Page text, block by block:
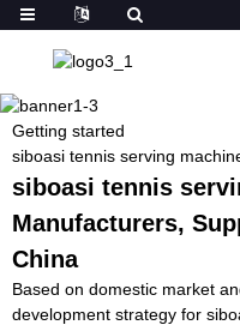
Getting started
siboasi tennis serving
siboasi tennis
Manufacturers,
China
Based on domestic market
development strategy for